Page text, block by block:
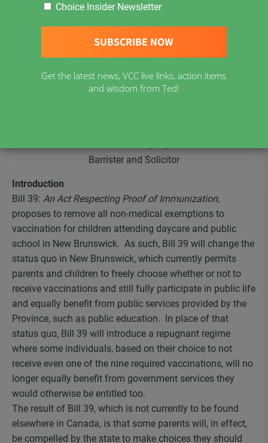
A Threat to Liberty and Bodily Autonomy: Compelling
Submissions on Bill 39:
An Act Respecting Proof of Immunization
Barrister and Solicitor
Introduction
Bill 39: An Act Respecting Proof of Immunization,
proposes to remove all non-medical exemptions to
vaccination for children attending daycare and public
school in New Brunswick. As such, Bill 39 will change the
status quo in New Brunswick, which currently permits
parents and children to freely choose whether or not to
receive vaccinations and still fully participate in public life
and equally benefit from public services provided by the
Province, such as public education. In place of that
status quo, Bill 39 will introduce a repugnant regime
where some individuals, based on their choice to not
receive even one of the nine required vaccinations, will no
longer equally benefit from government services they
would otherwise be entitled too.
The result of Bill 39, which is not currently to be found
elsewhere in Canada, is that some parents will, in effect,
be compelled by the state to make choices they should
Choice Insider Newsletter
Get the latest news, VCC live links, action items
and wisdom from Ted!